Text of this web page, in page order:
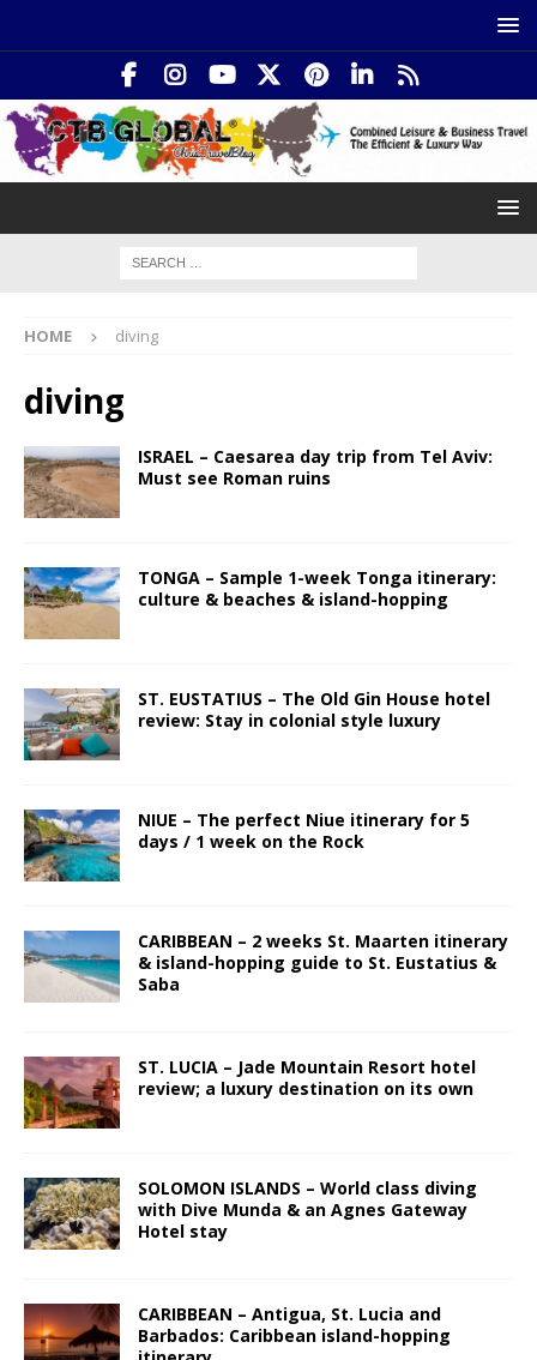
HOME diving
diving
ISRAEL – Caesarea day trip from Tel Aviv:
Must see Roman ruins
TONGA – Sample 1-week Tonga itinerary:
culture & beaches & island-hopping
ST. EUSTATIUS – The Old Gin House hotel
review: Stay in colonial style luxury
NIUE – The perfect Niue itinerary for 5
days / 1 week on the Rock
CARIBBEAN – 2 weeks St. Maarten itinerary
& island-hopping guide to St. Eustatius &
Saba
ST. LUCIA – Jade Mountain Resort hotel
review; a luxury destination on its own
SOLOMON ISLANDS – World class diving
with Dive Munda & an Agnes Gateway
Hotel stay
CARIBBEAN – Antigua, St. Lucia and
Barbados: Caribbean island-hopping